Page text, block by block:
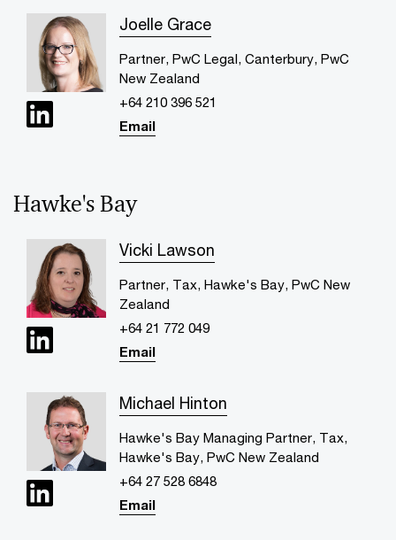
Joelle Grace
Partner, PwC Legal, Canterbury, PwC
New Zealand
+64 210 396 521
Email
Hawke's Bay
Vicki Lawson
Partner, Tax, Hawke's Bay, PwC New
Zealand
+64 21 772 049
Email
Michael Hinton
Hawke's Bay Managing Partner, Tax,
Hawke's Bay, PwC New Zealand
+64 27 528 6848
Email